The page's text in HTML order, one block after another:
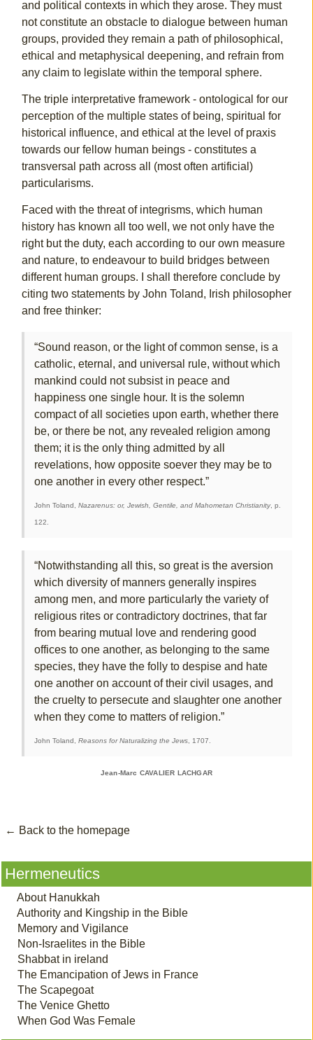
← Back to the homepage
Hermeneutics
About Hanukkah
Authority and Kingship in the Bible
Memory and Vigilance
Non-Israelites in the Bible
Shabbat in ireland
The Emancipation of Jews in France
The Scapegoat
The Venice Ghetto
When God Was Female
and political contexts in which they arose. They must
not constitute an obstacle to dialogue between human
groups, provided they remain a path of philosophical,
ethical and metaphysical deepening, and refrain from
any claim to legislate within the temporal sphere.
The triple interpretative framework - ontological for our
perception of the multiple states of being, spiritual for
historical influence, and ethical at the level of praxis
towards our fellow human beings - constitutes a
transversal path across all (most often artificial)
particularisms.
Faced with the threat of integrisms, which human
history has known all too well, we not only have the
right but the duty, each according to our own measure
and nature, to endeavour to build bridges between
different human groups. I shall therefore conclude by
citing two statements by John Toland, Irish philosopher
and free thinker:
“Sound reason, or the light of common sense, is a
catholic, eternal, and universal rule, without which
mankind could not subsist in peace and
happiness one single hour. It is the solemn
compact of all societies upon earth, whether there
be, or there be not, any revealed religion among
them; it is the only thing admitted by all
revelations, how opposite soever they may be to
one another in every other respect.”
John Toland, Nazarenus: or, Jewish, Gentile, and Mahometan Christianity, p.
122.
“Notwithstanding all this, so great is the aversion
which diversity of manners generally inspires
among men, and more particularly the variety of
religious rites or contradictory doctrines, that far
from bearing mutual love and rendering good
offices to one another, as belonging to the same
species, they have the folly to despise and hate
one another on account of their civil usages, and
the cruelty to persecute and slaughter one another
when they come to matters of religion.”
John Toland, Reasons for Naturalizing the Jews, 1707.
Jean-Marc CAVALIER LACHGAR